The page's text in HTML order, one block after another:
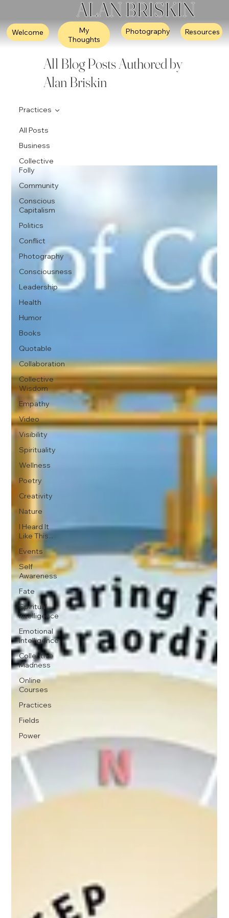
Welcome
My
Thoughts
ALAN BRISKIN
Photography Resources
All Blog Posts Authored by
Alan Briskin
All Posts
Business
Collective
Folly
Community
Conscious
Capitalism
Politics
Conflict
Photography
Consciousness
Leadership
Health
Humor
Books
Quotable
Collaboration
Collective
Wisdom
Empathy
Video
Visibility
Spirituality
Wellness
Poetry
Creativity
Nature
I Heard It
Like This...
Events
Self
Awareness
Fate
Spiritual
Intelligence
Emotional
Intelligence
Collective
Madness
Online
Courses
Practices
Fields
Power
Practices